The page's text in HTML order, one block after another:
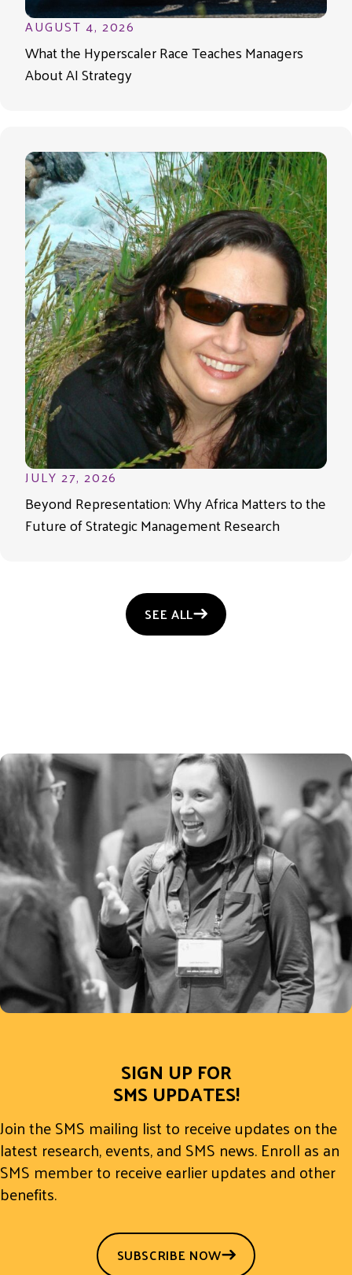
AUGUST 4, 2026
What the Hyperscaler Race Teaches Managers
About AI Strategy
JULY 27, 2026
Beyond Representation: Why Africa Matters to the
Future of Strategic Management Research
SEE ALL
SIGN UP FOR
SMS UPDATES!
Join the SMS mailing list to receive updates on the
latest research, events, and SMS news. Enroll as an
SMS member to receive earlier updates and other
benefits.
SUBSCRIBE NOW